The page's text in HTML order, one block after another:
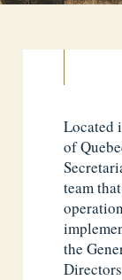
Located
of
team
the